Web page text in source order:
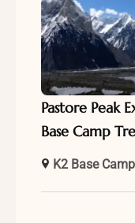
Pastore Peak
Base Camp
K2 Base Camp